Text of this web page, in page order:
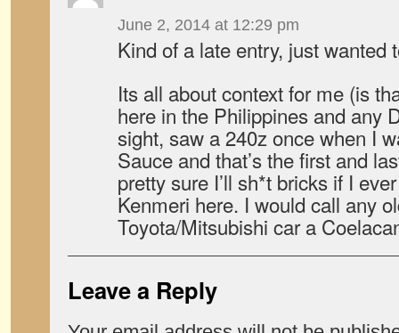
June 2, 2014 at 12:29 pm
Kind of a late entry, just wanted
Its all about context for me (is
here in the Philippines and any
sight, saw a 240z once when I
Sauce and that’s the first and
pretty sure I’ll sh*t bricks if I
Kenmeri here. I would call any
Toyota/Mitsubishi car a
Leave a Reply